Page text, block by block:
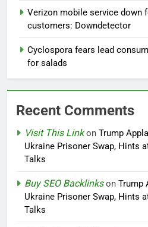
Verizon mobile service down
customers: Downdetector
Cyclospora fears lead
for salads
Recent Comments
Visit This Linkon Trump
Ukraine Prisoner Swap, Hints
Talks
Buy SEO Backlinkson Trump
Ukraine Prisoner Swap, Hints
Talks